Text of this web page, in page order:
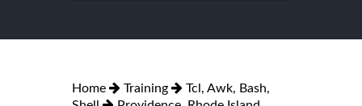
Home Training
Tcl, Awk, Bash,